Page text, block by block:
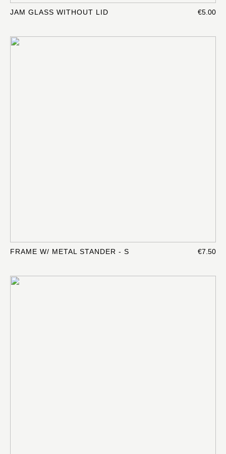
JAM GLASS WITHOUT LID €5.00
FRAME W/ METAL STANDER - S €7.50